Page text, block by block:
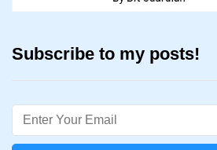
Subscribe to my posts!
Email